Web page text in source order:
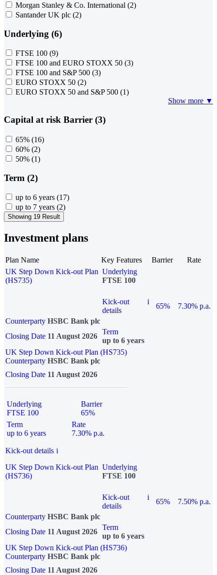
Morgan Stanley & Co. International (2)
Santander UK plc (2)
Underlying (6)
FTSE 100 (9)
FTSE 100 and EURO STOXX 50 (3)
FTSE 100 and S&P 500 (3)
EURO STOXX 50 (2)
EURO STOXX 50 and S&P 500 (1)
Show more ▼
Capital at risk Barrier (3)
65% (16)
60% (2)
50% (1)
Term (2)
up to 6 years (17)
up to 7 years (2)
Showing 19 Result
Investment plans
Plan Name Key Features Barrier
Rate
UK Step Down Kick-out Plan
(HS735)
Underlying
FTSE 100
Kick-out
details
i
65%
7.30% p.a.
Counterparty HSBC Bank plc
Closing Date 11 August 2026
Term
up to 6 years
UK Step Down Kick-out Plan (HS735)
Counterparty HSBC Bank plc
Closing Date 11 August 2026
Underlying
FTSE 100
Barrier
65%
Term
up to 6 years
Rate
7.30% p.a.
Kick-out details i
UK Step Down Kick-out Plan
(HS736)
Underlying
FTSE 100
Kick-out
details
i
65%
7.50% p.a.
Counterparty HSBC Bank plc
Closing Date 11 August 2026
Term
up to 6 years
UK Step Down Kick-out Plan (HS736)
Counterparty HSBC Bank plc
Closing Date 11 August 2026